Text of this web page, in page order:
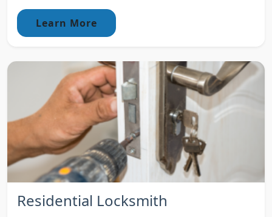
Learn More
Residential Locksmith